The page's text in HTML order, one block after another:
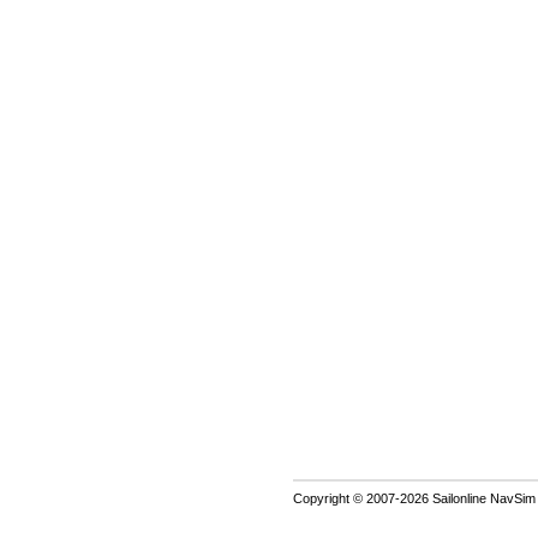
Copyright © 2007-2026 Sailonline NavSim